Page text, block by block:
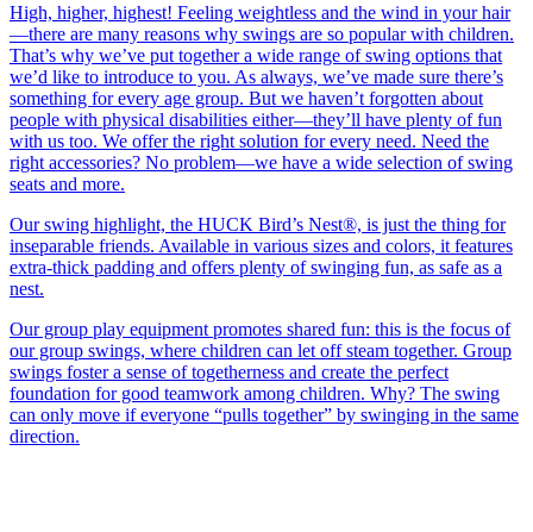
High, higher, highest! Feeling weightless and the wind in your hair
—there are many reasons why swings are so popular with children.
That’s why we’ve put together a wide range of swing options that
we’d like to introduce to you. As always, we’ve made sure there’s
something for every age group. But we haven’t forgotten about
people with physical disabilities either—they’ll have plenty of fun
with us too. We offer the right solution for every need. Need the
right accessories? No problem—we have a wide selection of swing
seats and more.
Our swing highlight, the HUCK Bird’s Nest®, is just the thing for
inseparable friends. Available in various sizes and colors, it features
extra-thick padding and offers plenty of swinging fun, as safe as a
nest.
Our group play equipment promotes shared fun: this is the focus of
our group swings, where children can let off steam together. Group
swings foster a sense of togetherness and create the perfect
foundation for good teamwork among children. Why? The swing
can only move if everyone “pulls together” by swinging in the same
direction.